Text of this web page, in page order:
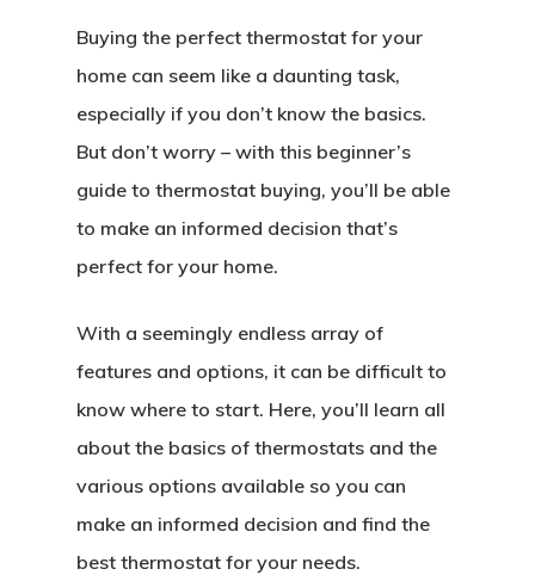
Buying the perfect thermostat for your
home can seem like a daunting task,
especially if you don’t know the basics.
But don’t worry – with this beginner’s
guide to thermostat buying, you’ll be able
to make an informed decision that’s
perfect for your home.
With a seemingly endless array of
features and options, it can be difficult to
know where to start. Here, you’ll learn all
about the basics of thermostats and the
various options available so you can
make an informed decision and find the
best thermostat for your needs.